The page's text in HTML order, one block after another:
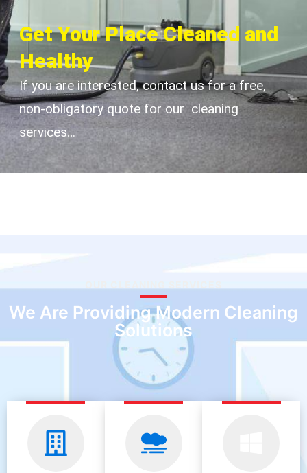
Get Your Place Cleaned and
Healthy
If you are interested, contact us for a free,
non-obligatory quote for our cleaning
services…
We Are Providing Modern Cleaning
Solutions